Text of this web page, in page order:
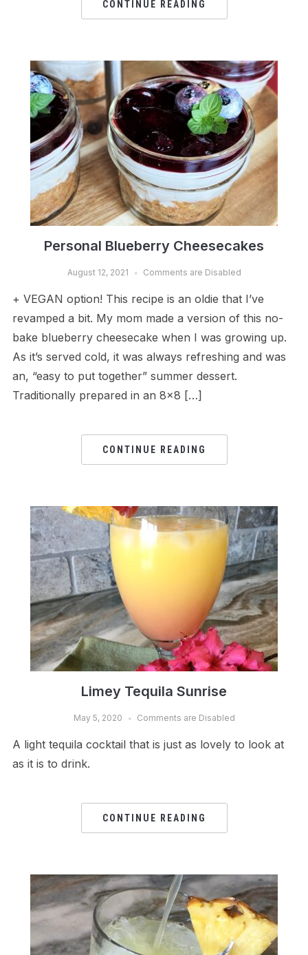
CONTINUE READING
Personal Blueberry Cheesecakes
August 12, 2021 Comments are Disabled
+ VEGAN option! This recipe is an oldie that I’ve
revamped a bit. My mom made a version of this no-
bake blueberry cheesecake when I was growing up.
As it’s served cold, it was always refreshing and was
an, “easy to put together” summer dessert.
Traditionally prepared in an 8×8 […]
CONTINUE READING
Limey Tequila Sunrise
May 5, 2020 Comments are Disabled
A light tequila cocktail that is just as lovely to look at
as it is to drink.
CONTINUE READING